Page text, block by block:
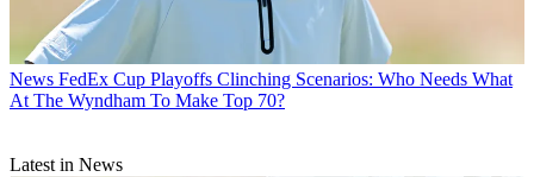
News FedEx Cup Playoffs Clinching Scenarios: Who Needs What
At The Wyndham To Make Top 70?
Latest in News